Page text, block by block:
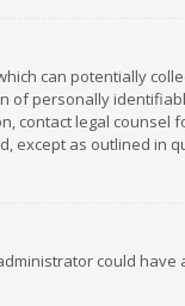
can potentially
of personally
legal counsel
as outlined in
could